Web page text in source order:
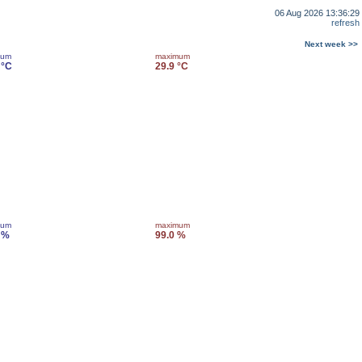
06 Aug 2026 13:36:29
refresh
Next week >>
maximum
29.9 °C
maximum
99.0 %